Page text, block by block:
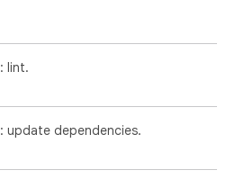
: lint.
: update dependencies.